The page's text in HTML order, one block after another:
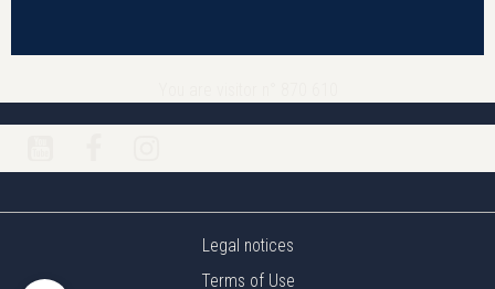
Legal notices
Terms of Use